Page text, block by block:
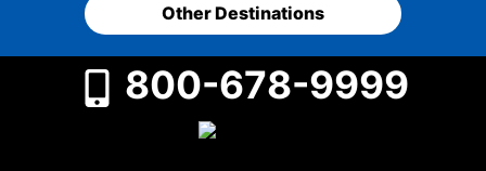
Other Destinations
800-678-9999